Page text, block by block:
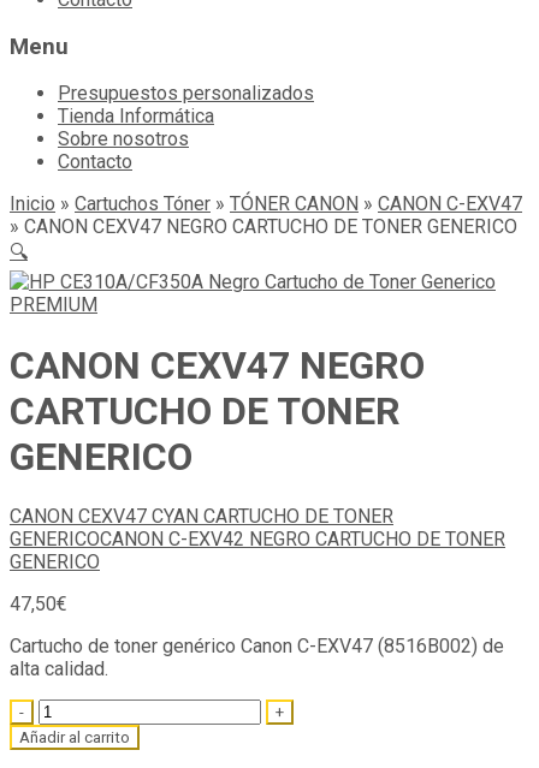
Menu
Presupuestos personalizados
Tienda Informática
Sobre nosotros
Contacto
Inicio » Cartuchos Tóner » TÓNER CANON » CANON C-EXV47
» CANON CEXV47 NEGRO CARTUCHO DE TONER GENERICO
🔍
CANON CEXV47 NEGRO
CARTUCHO DE TONER
GENERICO
CANON CEXV47 CYAN CARTUCHO DE TONER
GENERICOCANON C-EXV42 NEGRO CARTUCHO DE TONER
GENERICO
47,50€
Cartucho de toner genérico Canon C-EXV47 (8516B002) de
alta calidad.
Quantity
Añadir al carrito